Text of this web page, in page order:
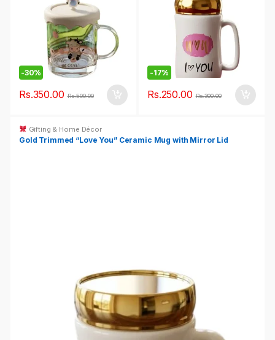
-30%
Rs.350.00 Rs.500.00
-17%
Rs.250.00 Rs.300.00
Gifting & Home Décor
Gold Trimmed “Love You” Ceramic Mug with Mirror Lid